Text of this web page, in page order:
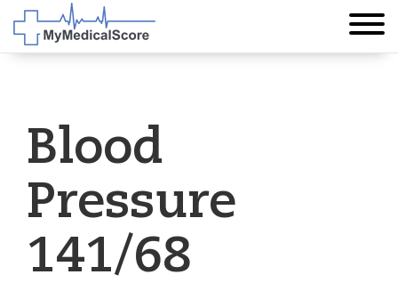
Blood
Pressure
141/68